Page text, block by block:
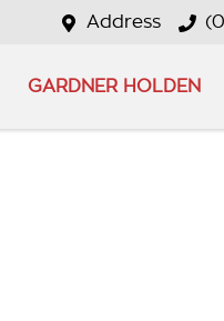
Address
GARDNER HOLDEN